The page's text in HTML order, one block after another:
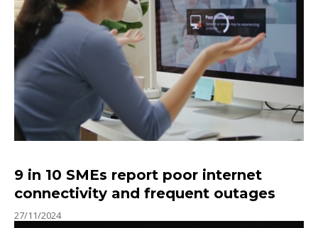
9 in 10 SMEs report poor internet
connectivity and frequent outages
27/11/2024